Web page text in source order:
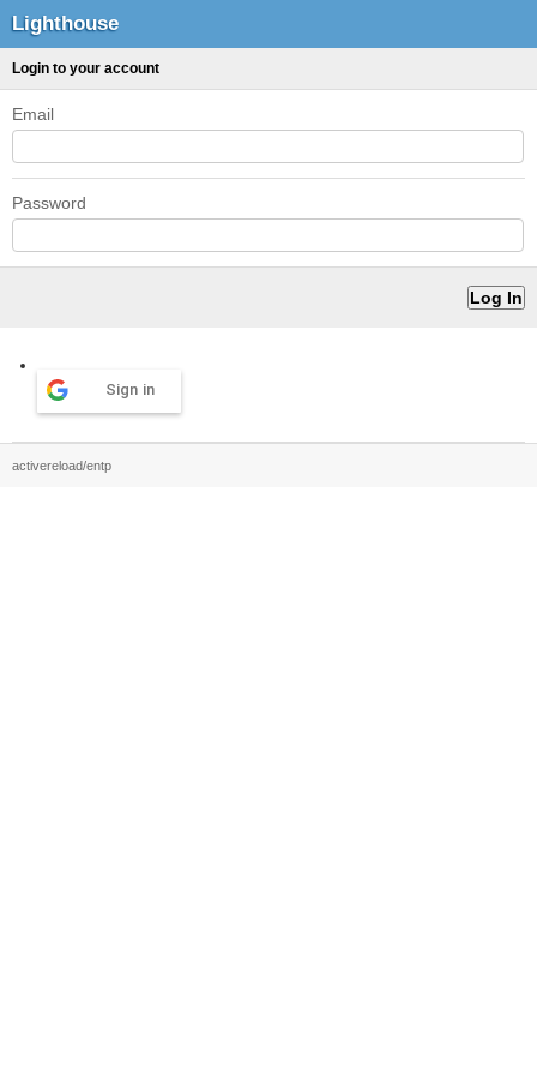
Lighthouse
Login to your account
Email
Password
Sign in
activereload/entp